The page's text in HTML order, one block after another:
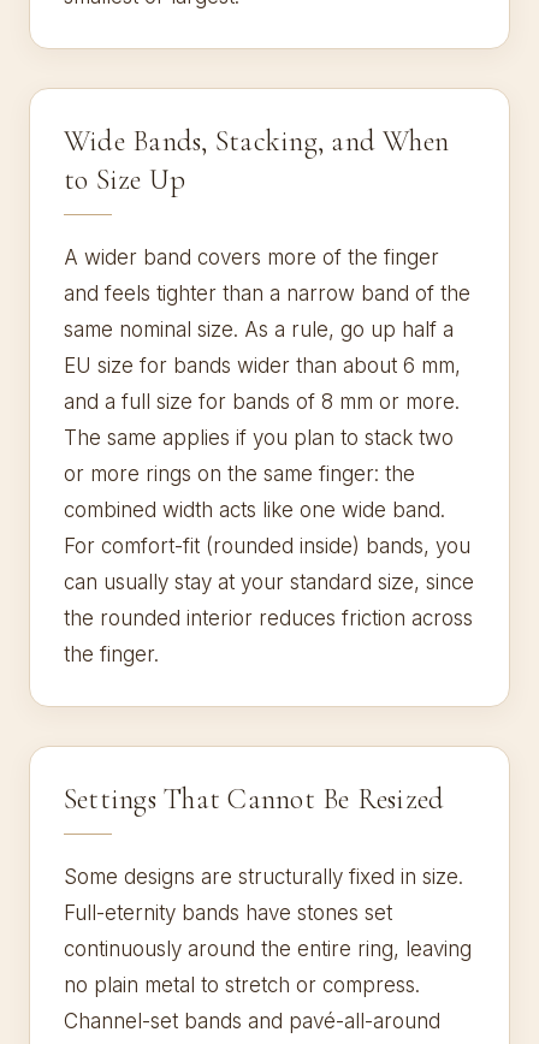
Wide Bands, Stacking, and When
to Size Up
A wider band covers more of the finger
and feels tighter than a narrow band of the
same nominal size. As a rule, go up half a
EU size for bands wider than about 6 mm,
and a full size for bands of 8 mm or more.
The same applies if you plan to stack two
or more rings on the same finger: the
combined width acts like one wide band.
For comfort-fit (rounded inside) bands, you
can usually stay at your standard size, since
the rounded interior reduces friction across
the finger.
Settings That Cannot Be Resized
Some designs are structurally fixed in size.
Full-eternity bands have stones set
continuously around the entire ring, leaving
no plain metal to stretch or compress.
Channel-set bands and pavé-all-around